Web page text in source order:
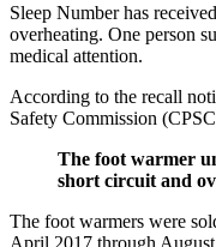
Sleep Number has
overheating. One person
medical attention.
According to the recall
Safety Commission
The foot warmer
short circuit and
The foot warmers were
April 2017 through